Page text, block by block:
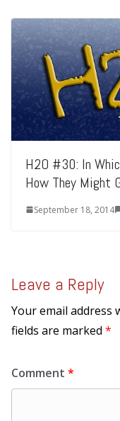
H2O #30: In
How They Might
September 18, 2014
Leave a Reply
Your email address
fields are marked *
Comment *